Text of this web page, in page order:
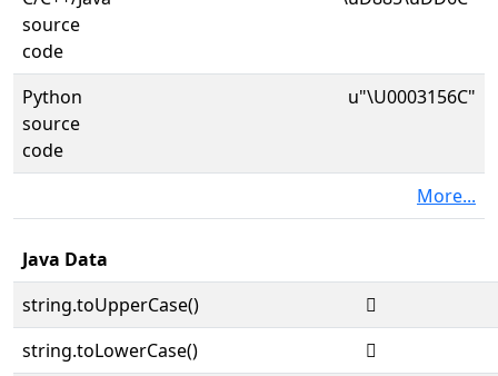
source
code
Python
source
code
u"\U0003156C"
More...
Java Data
string.toUpperCase()
𱕬
string.toLowerCase()
𱕬